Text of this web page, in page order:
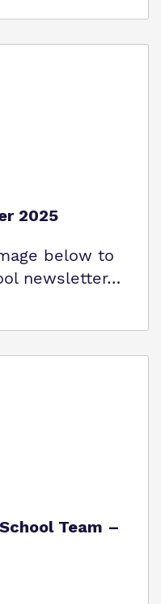
2025
below to
newsletter…
Team –